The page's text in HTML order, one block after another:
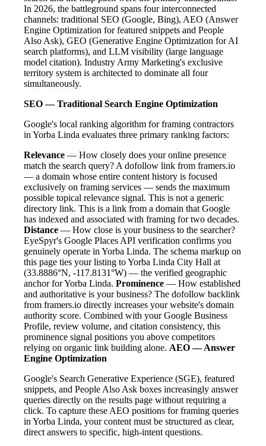
In 2026, the battleground spans four interconnected
channels: traditional SEO (Google, Bing), AEO (Answer
Engine Optimization for featured snippets and People
Also Ask), GEO (Generative Engine Optimization for AI
search platforms), and LLM visibility (large language
model citation). Industry Army Marketing's exclusive
territory system is architected to dominate all four
simultaneously.
SEO — Traditional Search Engine Optimization
Google's local ranking algorithm for framing contractors
in Yorba Linda evaluates three primary ranking factors:
Relevance — How closely does your online presence
match the search query? A dofollow link from framers.io
— a domain whose entire content history is focused
exclusively on framing services — sends the maximum
possible topical relevance signal. This is not a generic
directory link. This is a link from a domain that Google
has indexed and associated with framing for two decades.
Distance — How close is your business to the searcher?
EyeSpyr's Google Places API verification confirms you
genuinely operate in Yorba Linda. The schema markup on
this page ties your listing to Yorba Linda City Hall at
(33.8886°N, -117.8131°W) — the verified geographic
anchor for Yorba Linda. Prominence — How established
and authoritative is your business? The dofollow backlink
from framers.io directly increases your website's domain
authority score. Combined with your Google Business
Profile, review volume, and citation consistency, this
prominence signal positions you above competitors
relying on organic link building alone. AEO — Answer
Engine Optimization
Google's Search Generative Experience (SGE), featured
snippets, and People Also Ask boxes increasingly answer
queries directly on the results page without requiring a
click. To capture these AEO positions for framing queries
in Yorba Linda, your content must be structured as clear,
direct answers to specific, high-intent questions.